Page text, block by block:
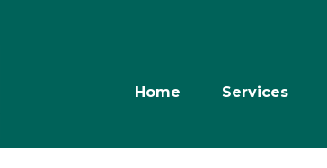
Home Services